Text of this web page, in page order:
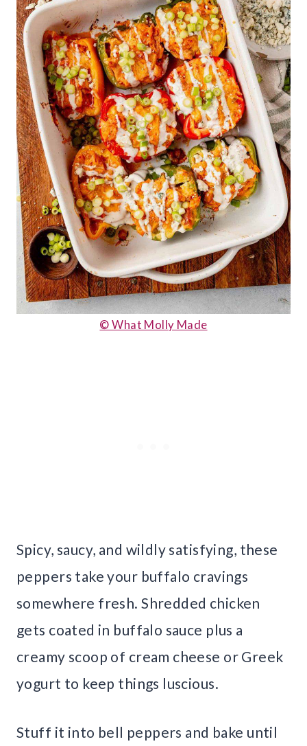
© What Molly Made
Spicy, saucy, and wildly satisfying, these
peppers take your buffalo cravings
somewhere fresh. Shredded chicken
gets coated in buffalo sauce plus a
creamy scoop of cream cheese or Greek
yogurt to keep things luscious.
Stuff it into bell peppers and bake until